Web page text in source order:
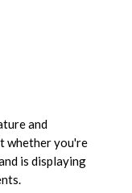
and
whether you're
is displaying